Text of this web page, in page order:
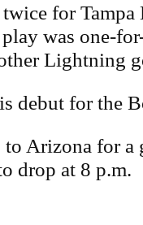
for Tampa
was one-
Lightning
debut for the
Arizona for a
drop at 8 p.m.